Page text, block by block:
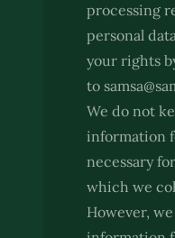
processing
personal
your rights
to
We do not
information
necessary
which we
However,